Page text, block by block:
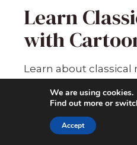
Learn
with
Learn about classical
cartoons!
1282students enrolled
We are using cookies.
Find out more or
Accept